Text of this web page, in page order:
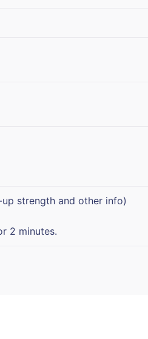
strength and other info)
2 minutes.